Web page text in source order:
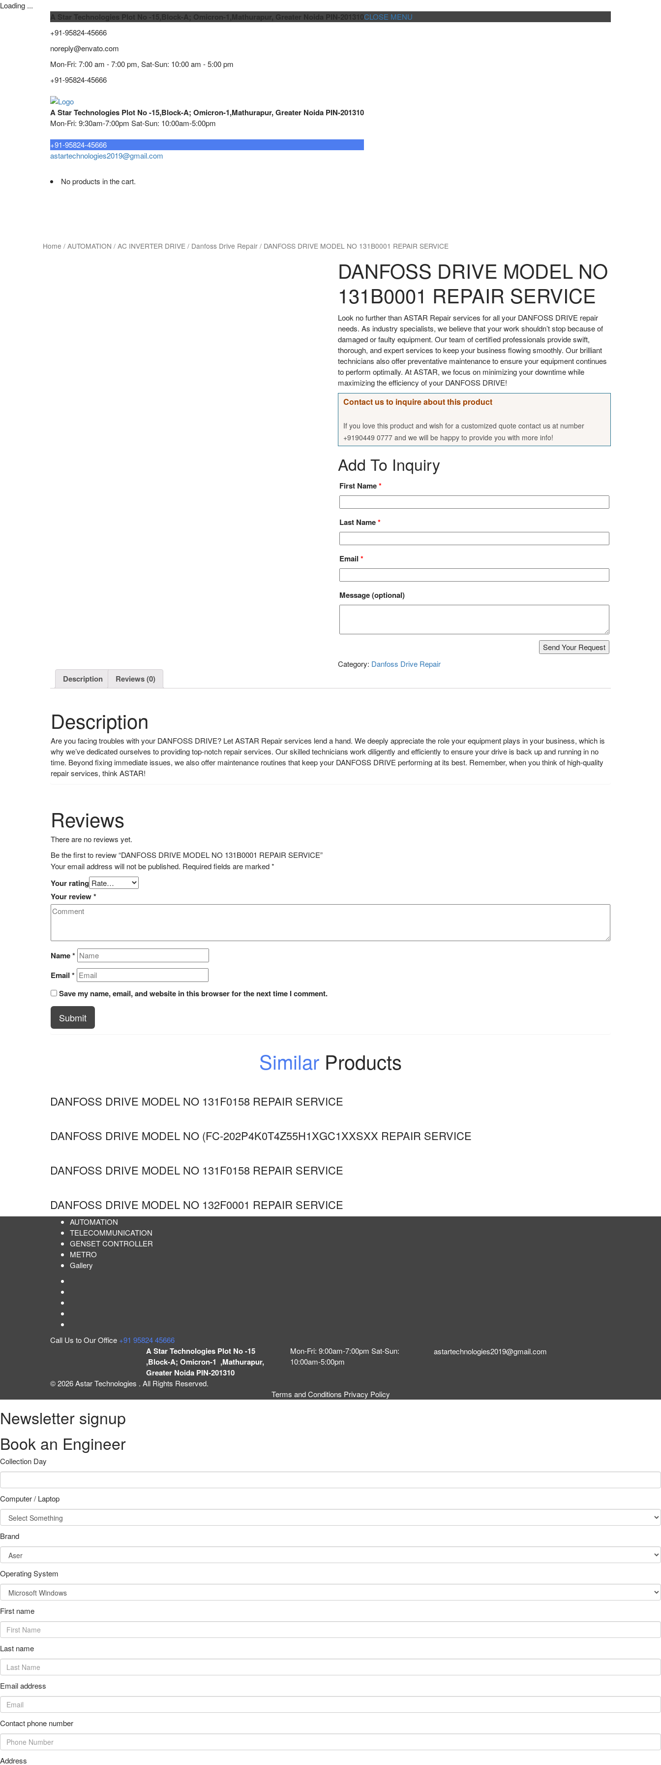
Loading ...
A Star Technologies Plot No -15,Block-A; Omicron-1,Mathurapur, Greater Noida PIN-201310
+91-95824-45666
noreply@envato.com
Mon-Fri: 7:00 am - 7:00 pm, Sat-Sun: 10:00 am - 5:00 pm
+91-95824-45666
A Star Technologies Plot No -15,Block-A; Omicron-1,Mathurapur, Greater Noida PIN-201310
Mon-Fri: 9:30am-7:00pm Sat-Sun: 10:00am-5:00pm
+91-95824-45666
astartechnologies2019@gmail.com
No products in the cart.
CLOSE MENU
Home / AUTOMATION / AC INVERTER DRIVE / Danfoss Drive Repair / DANFOSS DRIVE MODEL NO 131B0001 REPAIR SERVICE
DANFOSS DRIVE MODEL NO
131B0001 REPAIR SERVICE
Look no further than ASTAR Repair services for all your DANFOSS DRIVE repair
needs. As industry specialists, we believe that your work shouldn’t stop because of
damaged or faulty equipment. Our team of certified professionals provide swift,
thorough, and expert services to keep your business flowing smoothly. Our brilliant
technicians also offer preventative maintenance to ensure your equipment continues
to perform optimally. At ASTAR, we focus on minimizing your downtime while
maximizing the efficiency of your DANFOSS DRIVE!
Contact us to inquire about this product
If you love this product and wish for a customized quote contact us at number
+9190449 0777 and we will be happy to provide you with more info!
Add To Inquiry
First Name*
Last Name*
Email *
Message(optional)
Category: Danfoss Drive Repair
Description Reviews (0)
Description
Are you facing troubles with your DANFOSS DRIVE? Let ASTAR Repair services lend a hand. We deeply appreciate the role your equipment plays in your business, which is
why we’ve dedicated ourselves to providing top-notch repair services. Our skilled technicians work diligently and efficiently to ensure your drive is back up and running in no
time. Beyond fixing immediate issues, we also offer maintenance routines that keep your DANFOSS DRIVE performing at its best. Remember, when you think of high-quality
repair services, think ASTAR!
Reviews
There are no reviews yet.
Be the first to review “DANFOSS DRIVE MODEL NO 131B0001 REPAIR SERVICE”
Your email address will not be published. Required fields are marked*
Your rating
Your review*
Name*
Email *
Save my name, email, and website in this browser for the next time I comment.
Submit
Similar Products
DANFOSS DRIVE MODEL NO 131F0158 REPAIR SERVICE
DANFOSS DRIVE MODEL NO (FC-202P4K0T4Z55H1XGC1XXSXX REPAIR SERVICE
DANFOSS DRIVE MODEL NO 131F0158 REPAIR SERVICE
DANFOSS DRIVE MODEL NO 132F0001 REPAIR SERVICE
AUTOMATION
TELECOMMUNICATION
GENSET CONTROLLER
METRO
Gallery
Call Us to Our Office +91 95824 45666
A Star Technologies Plot No -15
,Block-A; Omicron-1 ,Mathurapur,
Greater Noida PIN-201310
Mon-Fri: 9:00am-7:00pm Sat-Sun:
10:00am-5:00pm
astartechnologies2019@gmail.com
© 2026 Astar Technologies . All Rights Reserved.
Terms and Conditions Privacy Policy
Newsletter signup
Book an Engineer
Collection Day
Computer / Laptop
Brand
Operating System
First name
Last name
Email address
Contact phone number
Address